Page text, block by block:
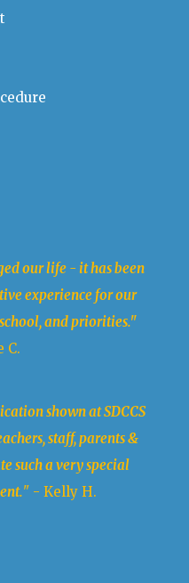
our life - it has been
experience for our
and priorities."
C.
shown at SDCCS
staff, parents &
such a very special
" - Kelly H.